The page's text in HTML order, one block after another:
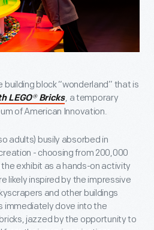
block “wonderland” that is
LEGO®Bricks, a temporary
of American Innovation.
adults) busily absorbed in
- choosing from 200,000
exhibit as a hands-on activity
likely inspired by the impressive
and other buildings
immediately dove into the
jazzed by the opportunity to